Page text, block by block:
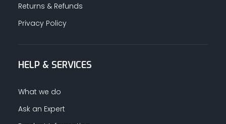
TAPE
Returns & Refunds
Privacy Policy
HELP & SERVICES
What we do
Ask an Expert